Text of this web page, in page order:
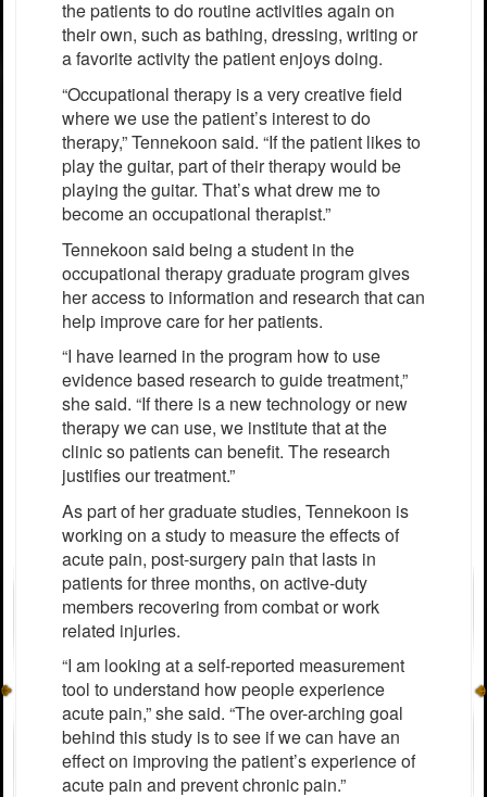
the patients to do routine activities again on
their own, such as bathing, dressing, writing or
a favorite activity the patient enjoys doing.
“Occupational therapy is a very creative field
where we use the patient’s interest to do
therapy,” Tennekoon said. “If the patient likes to
play the guitar, part of their therapy would be
playing the guitar. That’s what drew me to
become an occupational therapist.”
Tennekoon said being a student in the
occupational therapy graduate program gives
her access to information and research that can
help improve care for her patients.
“I have learned in the program how to use
evidence based research to guide treatment,”
she said. “If there is a new technology or new
therapy we can use, we institute that at the
clinic so patients can benefit. The research
justifies our treatment.”
As part of her graduate studies, Tennekoon is
working on a study to measure the effects of
acute pain, post-surgery pain that lasts in
patients for three months, on active-duty
members recovering from combat or work
related injuries.
“I am looking at a self-reported measurement
tool to understand how people experience
acute pain,” she said. “The over-arching goal
behind this study is to see if we can have an
effect on improving the patient’s experience of
acute pain and prevent chronic pain.”